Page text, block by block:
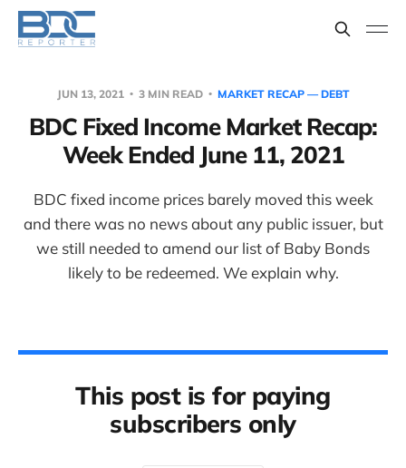
JUN 13, 2021 3 MIN READ MARKET RECAP — DEBT
BDC Fixed Income Market Recap:
Week Ended June 11, 2021
BDC fixed income prices barely moved this week
and there was no news about any public issuer, but
we still needed to amend our list of Baby Bonds
likely to be redeemed. We explain why.
This post is for paying
subscribers only